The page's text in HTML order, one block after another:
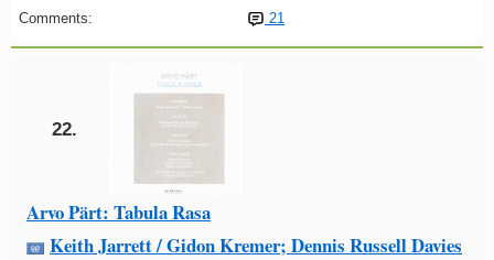
Comments:
21
22.
Arvo Pärt: Tabula Rasa
Keith Jarrett / Gidon Kremer; Dennis Russell Davies